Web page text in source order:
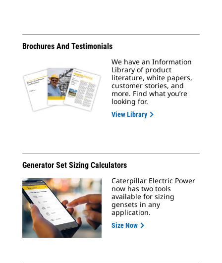
Brochures And Testimonials
We have an Information
Library of product
literature, white papers,
customer stories, and
more. Find what you’re
looking for.
View Library
Generator Set Sizing Calculators
Caterpillar Electric Power
now has two tools
available for sizing
gensets in any
application.
Size Now